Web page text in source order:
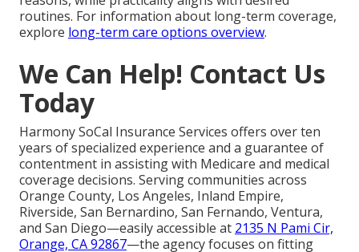
routines. For information about long-term coverage,
explore long-term care options overview.
We Can Help! Contact Us
Today
Harmony SoCal Insurance Services offers over ten
years of specialized experience and a guarantee of
contentment in assisting with Medicare and medical
coverage decisions. Serving communities across
Orange County, Los Angeles, Inland Empire,
Riverside, San Bernardino, San Fernando, Ventura,
and San Diego—easily accessible at 2135 N Pami Cir,
Orange, CA 92867—the agency focuses on fitting